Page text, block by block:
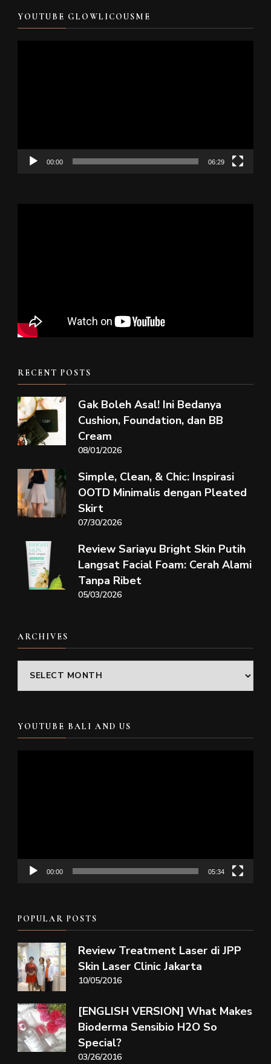
YOUTUBE GLOWLICOUSME
00:00 06:29
RECENT POSTS
Gak Boleh Asal! Ini Bedanya
Cushion, Foundation, dan BB
Cream
08/01/2026
Simple, Clean, & Chic: Inspirasi
OOTD Minimalis dengan Pleated
Skirt
07/30/2026
Review Sariayu Bright Skin Putih
Langsat Facial Foam: Cerah Alami
Tanpa Ribet
05/03/2026
ARCHIVES
Archives
YOUTUBE BALI AND US
00:00 05:34
POPULAR POSTS
Review Treatment Laser di JPP
Skin Laser Clinic Jakarta
10/05/2016
[ENGLISH VERSION] What Makes
Bioderma Sensibio H2O So
Special?
03/26/2016